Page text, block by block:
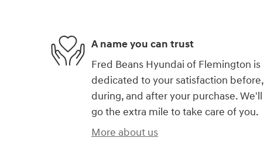
A name you can trust
Fred Beans Hyundai of Flemington is
dedicated to your satisfaction before,
during, and after your purchase. We'll
go the extra mile to take care of you.
More about us